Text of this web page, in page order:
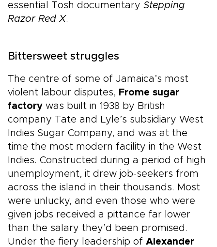
essential Tosh documentary Stepping
Razor Red X.
Bittersweet struggles
The centre of some of Jamaica’s most
violent labour disputes, Frome sugar
factory was built in 1938 by British
company Tate and Lyle’s subsidiary West
Indies Sugar Company, and was at the
time the most modern facility in the West
Indies. Constructed during a period of high
unemployment, it drew job-seekers from
across the island in their thousands. Most
were unlucky, and even those who were
given jobs received a pittance far lower
than the salary they’d been promised.
Under the fiery leadership of Alexander